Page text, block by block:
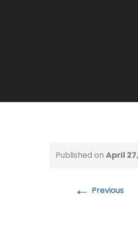
Published on April
← Previous